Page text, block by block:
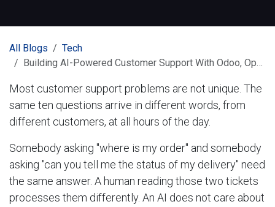
All Blogs
Tech
Building AI-Powered Customer Support With Odoo, OpenAI, and n8n
Most customer support problems are not unique. The
same ten questions arrive in different words, from
different customers, at all hours of the day.
Somebody asking "where is my order" and somebody
asking "can you tell me the status of my delivery" need
the same answer. A human reading those two tickets
processes them differently. An AI does not care about